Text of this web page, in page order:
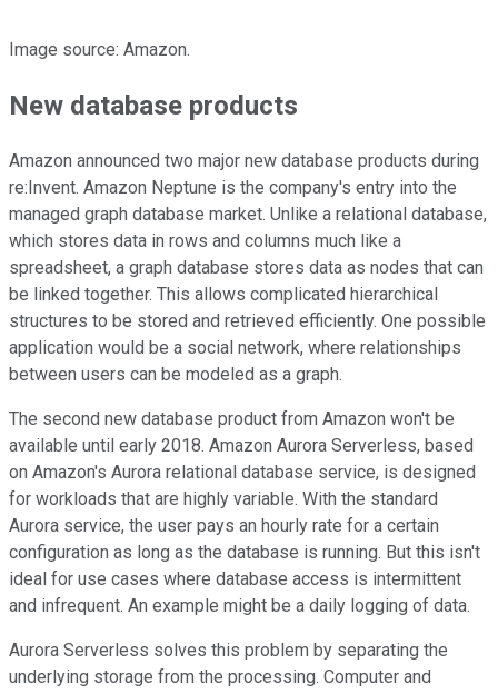
Image source: Amazon.
New database products
Amazon announced two major new database products during
re:Invent. Amazon Neptune is the company's entry into the
managed graph database market. Unlike a relational database,
which stores data in rows and columns much like a
spreadsheet, a graph database stores data as nodes that can
be linked together. This allows complicated hierarchical
structures to be stored and retrieved efficiently. One possible
application would be a social network, where relationships
between users can be modeled as a graph.
The second new database product from Amazon won't be
available until early 2018. Amazon Aurora Serverless, based
on Amazon's Aurora relational database service, is designed
for workloads that are highly variable. With the standard
Aurora service, the user pays an hourly rate for a certain
configuration as long as the database is running. But this isn't
ideal for use cases where database access is intermittent
and infrequent. An example might be a daily logging of data.
Aurora Serverless solves this problem by separating the
underlying storage from the processing. Computer and